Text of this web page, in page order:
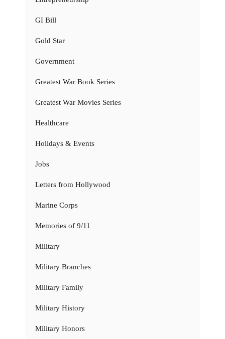
GI Bill
Gold Star
Government
Greatest War Book Series
Greatest War Movies Series
Healthcare
Holidays & Events
Jobs
Letters from Hollywood
Marine Corps
Memories of 9/11
Military
Military Branches
Military Family
Military History
Military Honors